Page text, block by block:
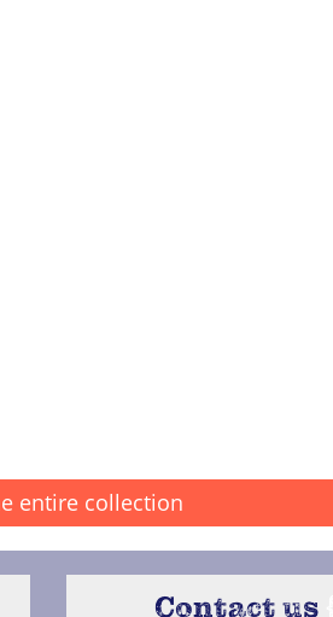
entire collection
Contact us